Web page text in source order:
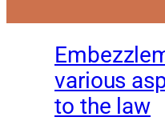
various
to the law